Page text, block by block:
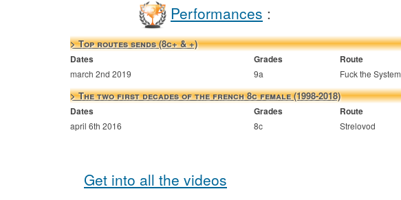
Performances :
> Top routes sends (8c+ & +)
Dates Grades Route
march 2nd 2019 9a Fuck the System
> The two first decades of the french 8c female (1998-2018)
Dates Grades Route
april 6th 2016 8c Strelovod
Get into all the videos